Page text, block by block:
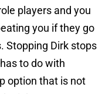
players and you
you if they go
Stopping Dirk stops
to do with
option that is not